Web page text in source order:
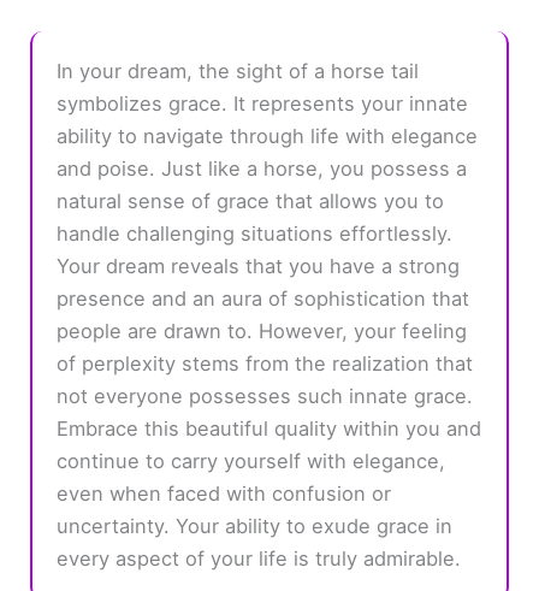
In your dream, the sight of a horse tail
symbolizes grace. It represents your innate
ability to navigate through life with elegance
and poise. Just like a horse, you possess a
natural sense of grace that allows you to
handle challenging situations effortlessly.
Your dream reveals that you have a strong
presence and an aura of sophistication that
people are drawn to. However, your feeling
of perplexity stems from the realization that
not everyone possesses such innate grace.
Embrace this beautiful quality within you and
continue to carry yourself with elegance,
even when faced with confusion or
uncertainty. Your ability to exude grace in
every aspect of your life is truly admirable.